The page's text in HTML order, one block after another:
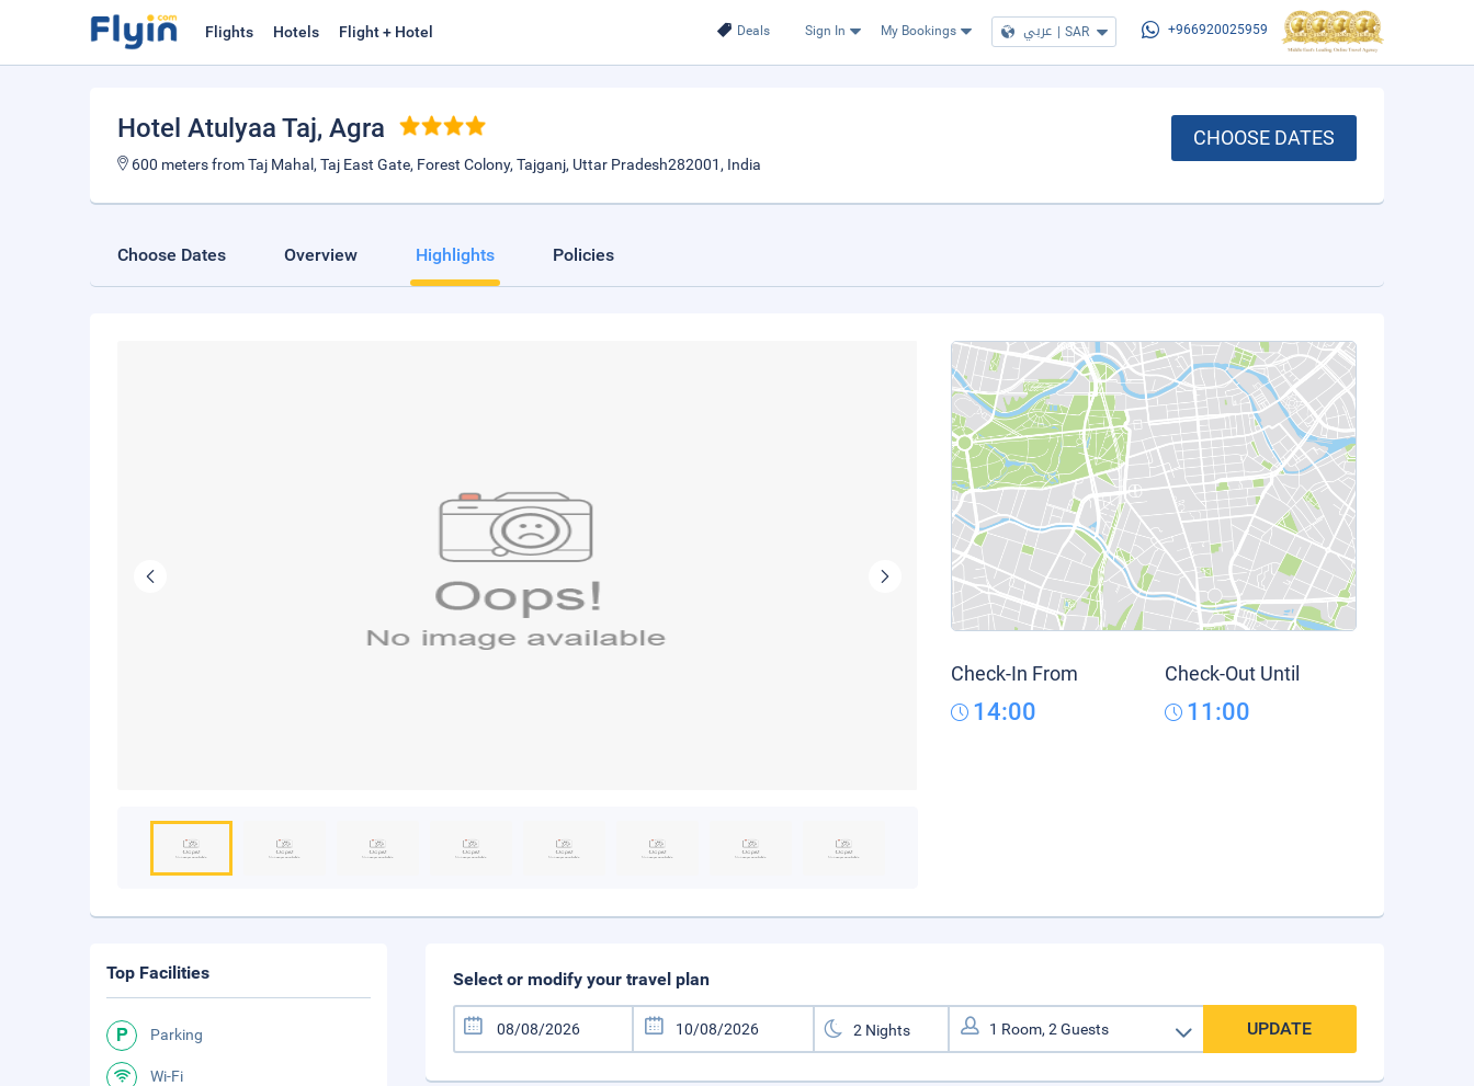
Deals Sign In My Bookings عربي | SAR +966920025959
Flights Hotels Flight + Hotel
Hotel Atulyaa Taj, Agra
600 meters from Taj Mahal, Taj East Gate, Forest Colony, Tajganj, Uttar Pradesh282001, India
CHOOSE DATES
Choose Dates Overview Highlights Policies
Check-In From
14:00
Check-Out Until
11:00
Select or modify your travel plan
UPDATE
Top Facilities
Parking
Wi-Fi